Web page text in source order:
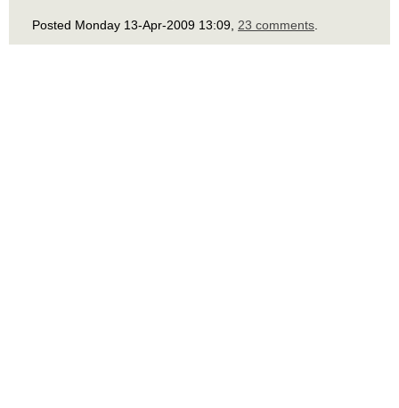
Posted Monday 13-Apr-2009 13:09, 23 comments